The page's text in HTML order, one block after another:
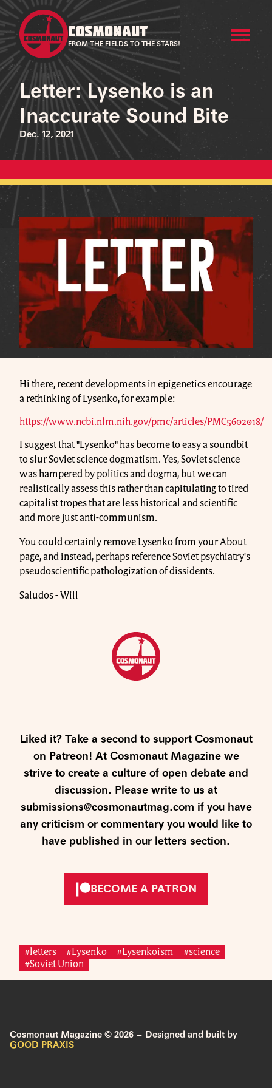
COSMONAUT
FROM THE FIELDS TO THE STARS!
Letter: Lysenko is an
Inaccurate Sound Bite
Dec. 12, 2021
Hi there, recent developments in epigenetics encourage
a rethinking of Lysenko, for example:
https://www.ncbi.nlm.nih.gov/pmc/articles/PMC5602018/
I suggest that "Lysenko" has become to easy a soundbit
to slur Soviet science dogmatism. Yes, Soviet science
was hampered by politics and dogma, but we can
realistically assess this rather than capitulating to tired
capitalist tropes that are less historical and scientific
and more just anti-communism.
You could certainly remove Lysenko from your About
page, and instead, perhaps reference Soviet psychiatry's
pseudoscientific pathologization of dissidents.
Saludos - Will
Liked it? Take a second to support Cosmonaut
on Patreon! At Cosmonaut Magazine we
strive to create a culture of open debate and
discussion. Please write to us at
submissions@cosmonautmag.com if you have
any criticism or commentary you would like to
have published in our letters section.
BECOME A PATRON
#letters #Lysenko #Lysenkoism
#science
#Soviet Union
Cosmonaut Magazine © 2026 – Designed and built by
GOOD PRAXIS